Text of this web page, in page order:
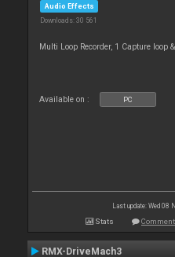
Audio Effects
Downloads: 30 561
Multi Loop Recorder, 1 Capture loop
Available on : PC
Last update: Wed 08
Stats
RMX-DriveMach3